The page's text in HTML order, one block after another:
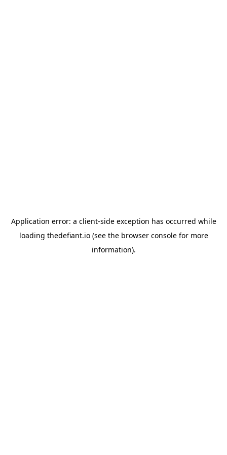
Application error: a client-side exception has occurred while
loading thedefiant.io(see the browser consolefor more
information).